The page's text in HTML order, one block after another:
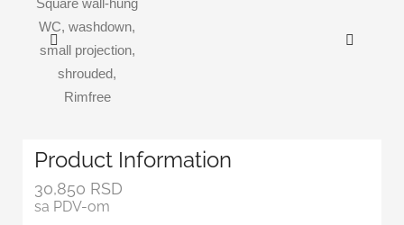
Product Information
30,850 RSD
sa PDV-om